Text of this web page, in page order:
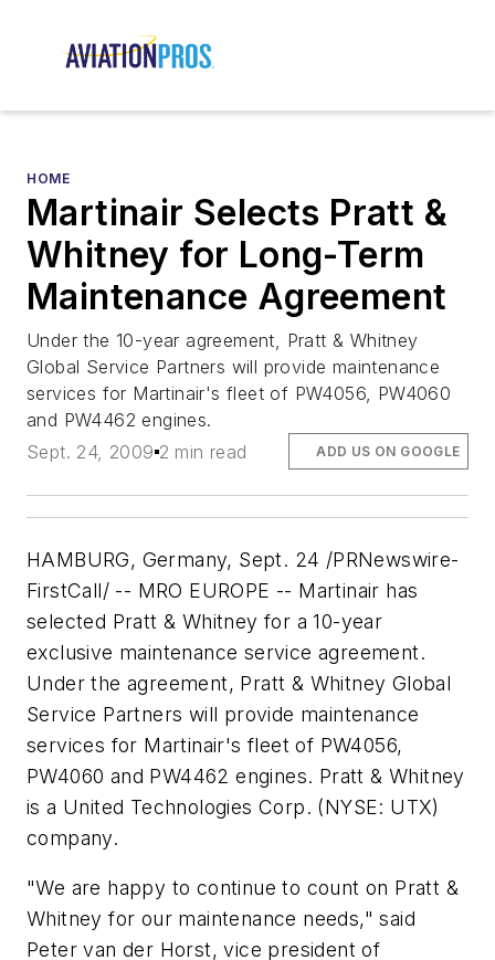
HOME
Martinair Selects Pratt &
Whitney for Long-Term
Maintenance Agreement
Under the 10-year agreement, Pratt & Whitney
Global Service Partners will provide maintenance
services for Martinair's fleet of PW4056, PW4060
and PW4462 engines.
Sept. 24, 2009 2 min read ADD US ON GOOGLE
HAMBURG, Germany, Sept. 24 /PRNewswire-
FirstCall/ -- MRO EUROPE -- Martinair has
selected Pratt & Whitney for a 10-year
exclusive maintenance service agreement.
Under the agreement, Pratt & Whitney Global
Service Partners will provide maintenance
services for Martinair's fleet of PW4056,
PW4060 and PW4462 engines. Pratt & Whitney
is a United Technologies Corp. (NYSE: UTX)
company.
"We are happy to continue to count on Pratt &
Whitney for our maintenance needs," said
Peter van der Horst, vice president of